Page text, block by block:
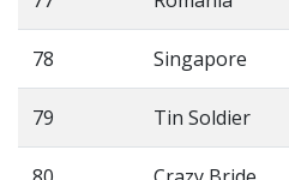
78 Singapore
79 Tin Soldier